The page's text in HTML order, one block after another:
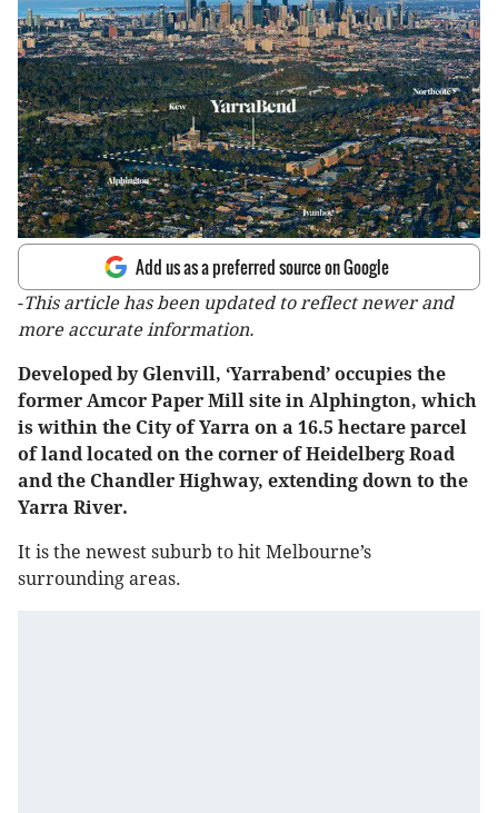
Add us as a preferred source on Google
-This article has been updated to reflect newer and
more accurate information.
Developed by Glenvill, ‘Yarrabend’ occupies the
former Amcor Paper Mill site in Alphington, which
is within the City of Yarra on a 16.5 hectare parcel
of land located on the corner of Heidelberg Road
and the Chandler Highway, extending down to the
Yarra River.
It is the newest suburb to hit Melbourne’s
surrounding areas.